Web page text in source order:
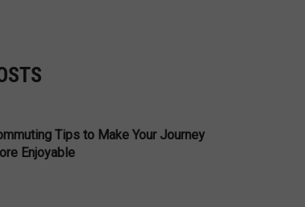
Tips to Make Your Journey
Enjoyable